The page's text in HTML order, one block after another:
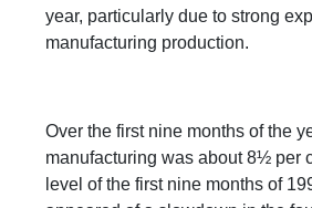
year, particularly due to strong
manufacturing production.
Over the first nine months of the
manufacturing was about 8½ per
level of the first nine months of